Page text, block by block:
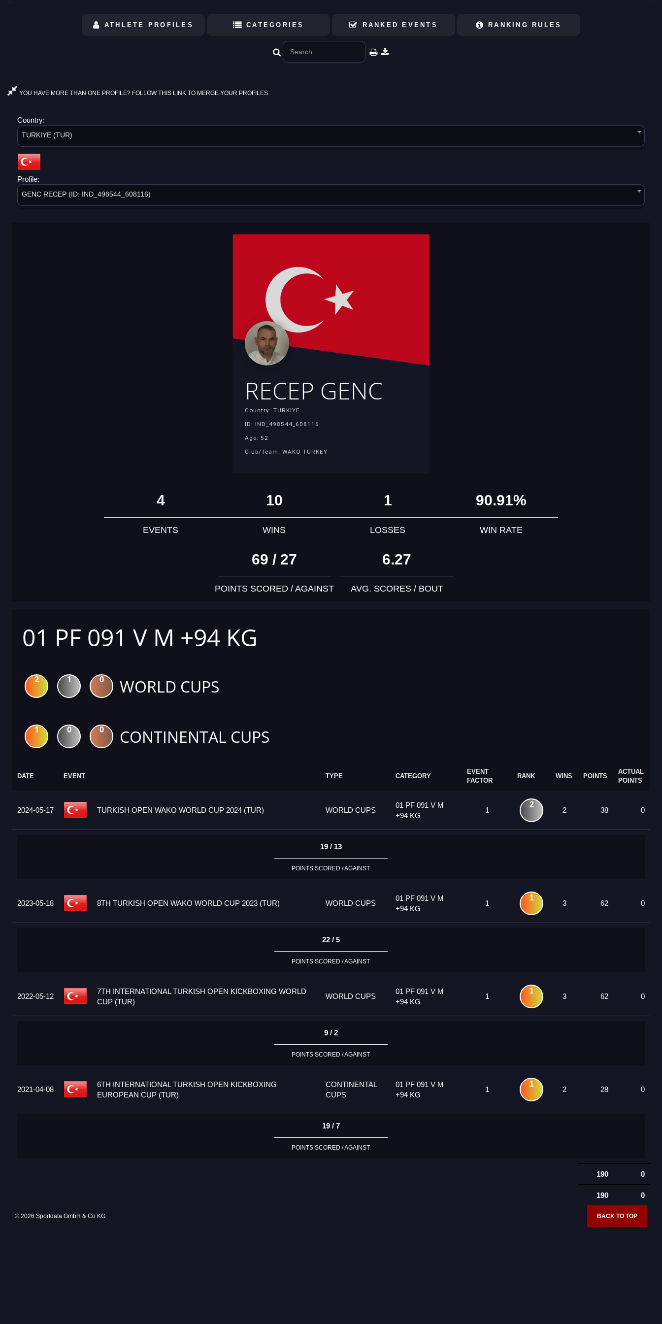
ATHLETE PROFILES CATEGORIES RANKED EVENTS RANKING RULES
YOU HAVE MORE THAN ONE PROFILE? FOLLOW THIS LINK TO MERGE YOUR PROFILES.
Country:
TURKIYE (TUR)
Profile:
GENC RECEP (ID: IND_498544_608116)
RECEP GENC
Country: TURKIYE
ID: IND_498544_608116
Age: 52
Club/Team: WAKO TURKEY
4
EVENTS
10
WINS
1
LOSSES
90.91%
WIN RATE
69 / 27
POINTS SCORED / AGAINST
6.27
AVG. SCORES / BOUT
01 PF 091 V M +94 KG
2 1 0 WORLD CUPS
1 0 0 CONTINENTAL CUPS
DATE EVENT TYPE CATEGORY
EVENT
FACTOR
RANK WINS POINTS
ACTUAL
POINTS
2024-05-17 TURKISH OPEN WAKO WORLD CUP 2024 (TUR) WORLD CUPS
01 PF 091 V M
+94 KG
1
2
2 38 0
19 / 13
POINTS SCORED / AGAINST
2023-05-18 8TH TURKISH OPEN WAKO WORLD CUP 2023 (TUR) WORLD CUPS
01 PF 091 V M
+94 KG
1
1
3 62 0
22 / 5
POINTS SCORED / AGAINST
2022-05-12
7TH INTERNATIONAL TURKISH OPEN KICKBOXING WORLD
CUP (TUR)
WORLD CUPS
01 PF 091 V M
+94 KG
1
1
3 62 0
9 / 2
POINTS SCORED / AGAINST
2021-04-08
6TH INTERNATIONAL TURKISH OPEN KICKBOXING
EUROPEAN CUP (TUR)
CONTINENTAL
CUPS
01 PF 091 V M
+94 KG
1
1
2 28 0
19 / 7
POINTS SCORED / AGAINST
190 0
190 0
© 2026 Sportdata GmbH & Co KG BACK TO TOP